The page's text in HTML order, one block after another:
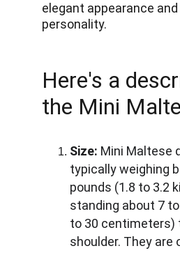
Here's a
the Mini
Size: Mini Maltese
typically weighing
pounds (1.8 to 3.2
standing about 7
to 30 centimeters)
shoulder. They are
elegant appearance
personality.